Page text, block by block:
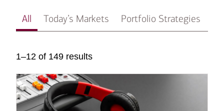
All Today’s Markets Portfolio Strategies
1–12 of 149 results